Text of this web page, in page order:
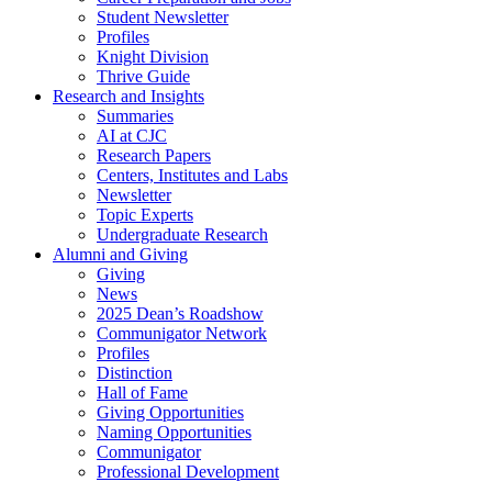
Student Newsletter
Profiles
Knight Division
Thrive Guide
Research and Insights
Summaries
AI at CJC
Research Papers
Centers, Institutes and Labs
Newsletter
Topic Experts
Undergraduate Research
Alumni and Giving
Giving
News
2025 Dean’s Roadshow
Communigator Network
Profiles
Distinction
Hall of Fame
Giving Opportunities
Naming Opportunities
Communigator
Professional Development